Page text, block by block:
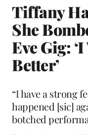
Tiffany
She
Eve Gig:
Better’
“I have a strong
happened [sic]
botched